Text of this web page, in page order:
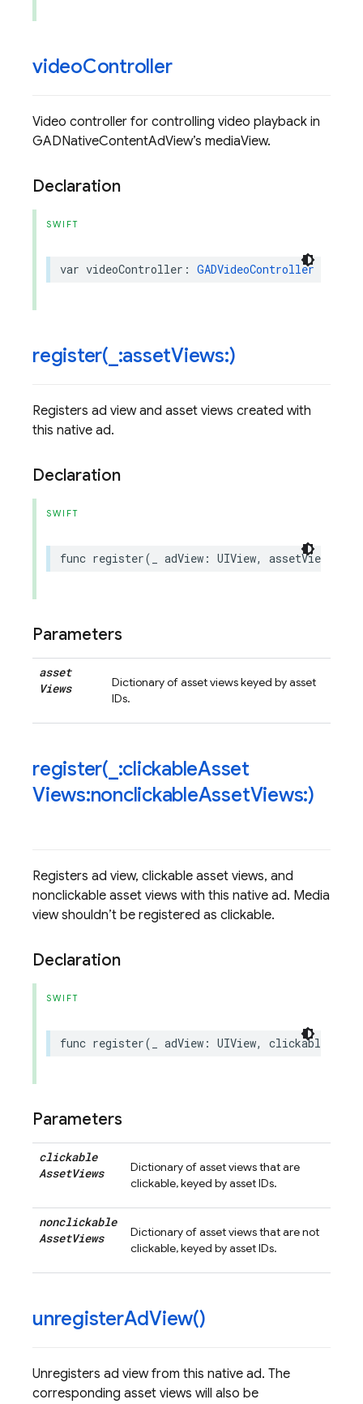
videoController
Video controller for controlling video playback in
GADNativeContentAdView’s mediaView.
Declaration
SWIFT
var videoController : GADVideoController
register( :assetViews:)
Registers ad view and asset views created with
this native ad.
Declaration
SWIFT
func register( adView : UIView, assetViews
Parameters
asset
Views
Dictionary of asset views keyed by asset
IDs.
register( :clickableAsset
Views:nonclickableAssetViews:)
Registers ad view, clickable asset views, and
nonclickable asset views with this native ad. Media
view shouldn’t be registered as clickable.
Declaration
SWIFT
func register( adView : UIView,
Parameters
clickable
AssetViews
Dictionary of asset views that are
clickable, keyed by asset IDs.
nonclickable
AssetViews
Dictionary of asset views that are not
clickable, keyed by asset IDs.
unregisterAdView()
Unregisters ad view from this native ad. The
corresponding asset views will also be